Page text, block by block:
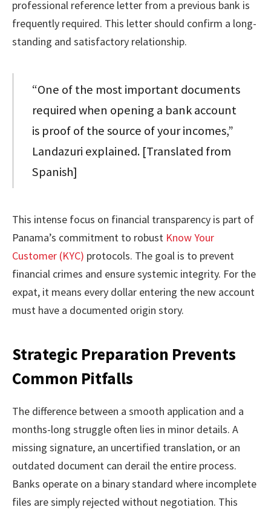
professional reference letter from a previous bank is
frequently required. This letter should confirm a long-
standing and satisfactory relationship.
“One of the most important documents
required when opening a bank account
is proof of the source of your incomes,”
Landazuri explained. [Translated from
Spanish]
This intense focus on financial transparency is part of
Panama’s commitment to robust Know Your
Customer (KYC) protocols. The goal is to prevent
financial crimes and ensure systemic integrity. For the
expat, it means every dollar entering the new account
must have a documented origin story.
Strategic Preparation Prevents
Common Pitfalls
The difference between a smooth application and a
months-long struggle often lies in minor details. A
missing signature, an uncertified translation, or an
outdated document can derail the entire process.
Banks operate on a binary standard where incomplete
files are simply rejected without negotiation. This